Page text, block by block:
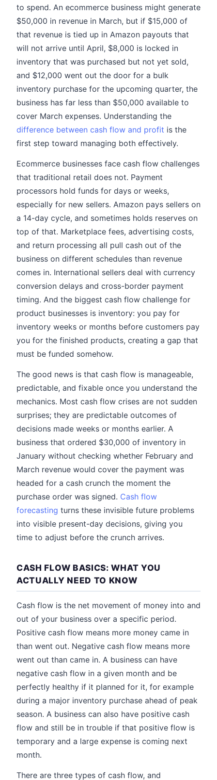
to spend. An ecommerce business might generate
$50,000 in revenue in March, but if $15,000 of
that revenue is tied up in Amazon payouts that
will not arrive until April, $8,000 is locked in
inventory that was purchased but not yet sold,
and $12,000 went out the door for a bulk
inventory purchase for the upcoming quarter, the
business has far less than $50,000 available to
cover March expenses. Understanding the
difference between cash flow and profit is the
first step toward managing both effectively.
Ecommerce businesses face cash flow challenges
that traditional retail does not. Payment
processors hold funds for days or weeks,
especially for new sellers. Amazon pays sellers on
a 14-day cycle, and sometimes holds reserves on
top of that. Marketplace fees, advertising costs,
and return processing all pull cash out of the
business on different schedules than revenue
comes in. International sellers deal with currency
conversion delays and cross-border payment
timing. And the biggest cash flow challenge for
product businesses is inventory: you pay for
inventory weeks or months before customers pay
you for the finished products, creating a gap that
must be funded somehow.
The good news is that cash flow is manageable,
predictable, and fixable once you understand the
mechanics. Most cash flow crises are not sudden
surprises; they are predictable outcomes of
decisions made weeks or months earlier. A
business that ordered $30,000 of inventory in
January without checking whether February and
March revenue would cover the payment was
headed for a cash crunch the moment the
purchase order was signed. Cash flow
forecasting turns these invisible future problems
into visible present-day decisions, giving you
time to adjust before the crunch arrives.
CASH FLOW BASICS: WHAT YOU
ACTUALLY NEED TO KNOW
Cash flow is the net movement of money into and
out of your business over a specific period.
Positive cash flow means more money came in
than went out. Negative cash flow means more
went out than came in. A business can have
negative cash flow in a given month and be
perfectly healthy if it planned for it, for example
during a major inventory purchase ahead of peak
season. A business can also have positive cash
flow and still be in trouble if that positive flow is
temporary and a large expense is coming next
month.
There are three types of cash flow, and